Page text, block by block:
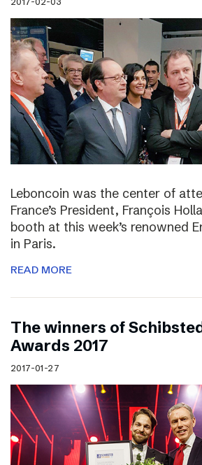
Leboncoin was the center of
France’s President, François
booth at this week’s renowned
in Paris.
READ MORE
The winners of
Awards 2017
2017-01-27